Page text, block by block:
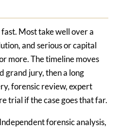
Most take well over a
and serious or capital
more. The timeline moves
grand jury, then a long
forensic review, expert
trial if the case goes that far.
forensic analysis,